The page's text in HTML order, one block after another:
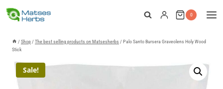
Skip
content
0
/Shop /The best selling products on Matsesherbs /Palo Santo Bursera Graveolens Holy Wood
Stick
Sale!